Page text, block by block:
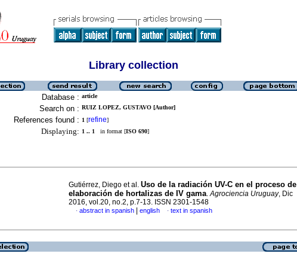
Library collection
Database : article
Search on : RUIZ LOPEZ, GUSTAVO [Author]
References found : 1 [refine]
Displaying: 1 .. 1 in format [ISO 690]
Gutiérrez, Diego et al. Uso de la radiación UV-C en el proceso de
elaboración de hortalizas de IV gama.Agrociencia Uruguay, Dic
2016, vol.20, no.2, p.7-13. ISSN 2301-1548
· abstract in spanish english · text in spanish